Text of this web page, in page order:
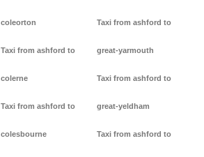
coleorton
Taxi from ashford to
colerne
Taxi from ashford to
colesbourne
Taxi from ashford to
great-yarmouth
Taxi from ashford to
great-yeldham
Taxi from ashford to